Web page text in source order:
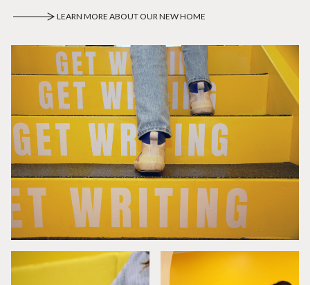
LEARN MORE ABOUT OUR NEW HOME